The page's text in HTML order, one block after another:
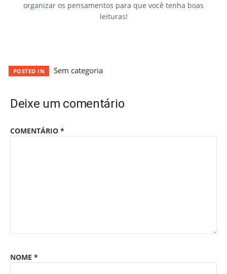
organizar os pensamentos para que você tenha boas
leituras!
POSTED IN Sem categoria
Deixe um comentário
COMENTÁRIO *
NOME *